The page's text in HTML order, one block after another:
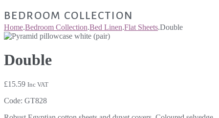
BEDROOM COLLECTION
Home.Bedroom Collection.Bed Linen.Flat Sheets.Double
Double
£15.59 Inc VAT
Code: GT828